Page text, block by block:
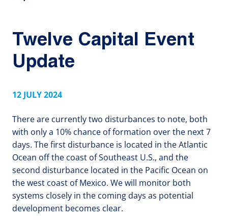
Twelve Capital Event
Update
12 JULY 2024
There are currently two disturbances to note, both
with only a 10% chance of formation over the next 7
days. The first disturbance is located in the Atlantic
Ocean off the coast of Southeast U.S., and the
second disturbance located in the Pacific Ocean on
the west coast of Mexico. We will monitor both
systems closely in the coming days as potential
development becomes clear.